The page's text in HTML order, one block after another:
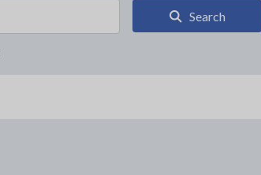
Search